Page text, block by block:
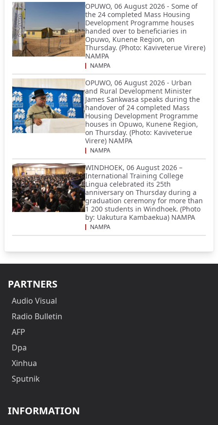
OPUWO, 06 August 2026 - Some of
the 24 completed Mass Housing
Development Programme houses
handed over to beneficiaries in
Opuwo, Kunene Region, on
Thursday. (Photo: Kaviveterue Virere)
NAMPA
NAMPA
OPUWO, 06 August 2026 - Urban
and Rural Development Minister
James Sankwasa speaks during the
handover of 24 completed Mass
Housing Development Programme
houses in Opuwo, Kunene Region,
on Thursday. (Photo: Kaviveterue
Virere) NAMPA
NAMPA
WINDHOEK, 06 August 2026 –
International Training College
Lingua celebrated its 25th
anniversary on Thursday during a
graduation ceremony for more than
1 200 students in Windhoek. (Photo
by: Uakutura Kambaekua) NAMPA
NAMPA
PARTNERS
Audio Visual
Radio Bulletin
AFP
Dpa
Xinhua
Sputnik
INFORMATION